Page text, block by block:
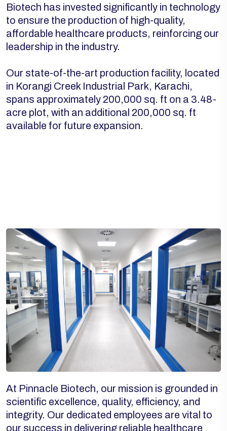
Biotech has invested significantly in technology
to ensure the production of high-quality,
affordable healthcare products, reinforcing our
leadership in the industry.
Our state-of-the-art production facility, located
in Korangi Creek Industrial Park, Karachi,
spans approximately 200,000 sq. ft on a 3.48-
acre plot, with an additional 200,000 sq. ft
available for future expansion.
At Pinnacle Biotech, our mission is grounded in
scientific excellence, quality, efficiency, and
integrity. Our dedicated employees are vital to
our success in delivering reliable healthcare